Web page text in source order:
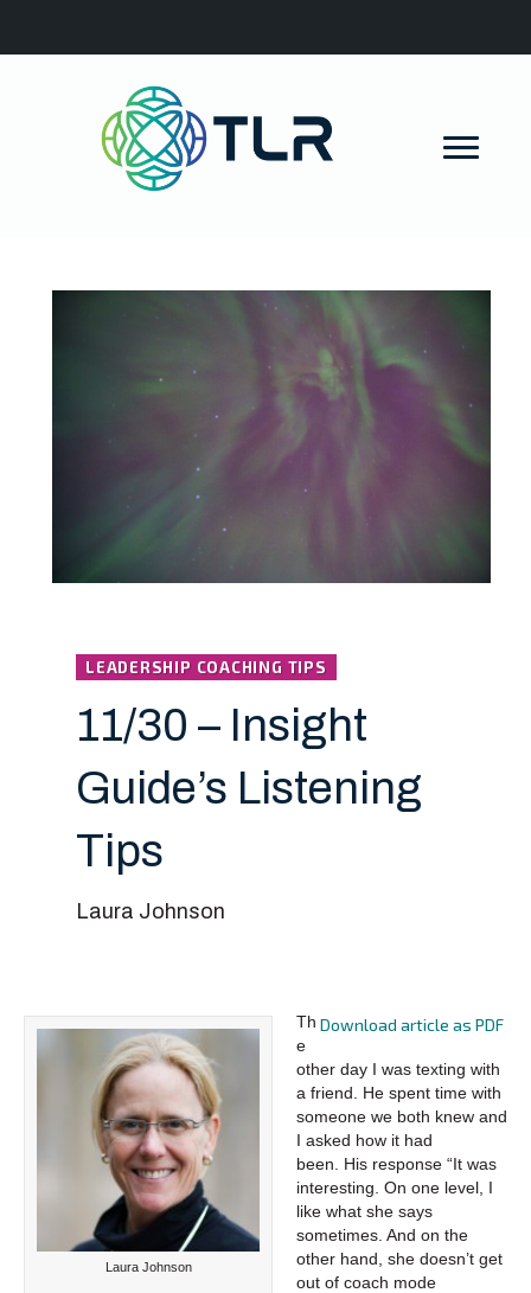
LEADERSHIP COACHING TIPS
11/30 – Insight
Guide’s Listening
Tips
Laura Johnson
Download article as PDF
Laura Johnson
Th
e
other day I was texting with
a friend. He spent time with
someone we both knew and
I asked how it had
been. His response “It was
interesting. On one level, I
like what she says
sometimes. And on the
other hand, she doesn’t get
out of coach mode